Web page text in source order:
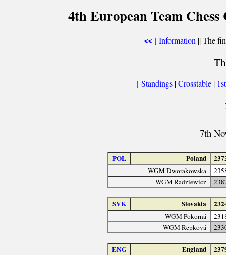
4th European Team
<< [Information || The
[Standings|Crosstable|
7th
POL Poland
WGM Dworakowska
WGM Radziewicz
SVK Slovakia
WGM Pokorná
WGM Repková
ENG England